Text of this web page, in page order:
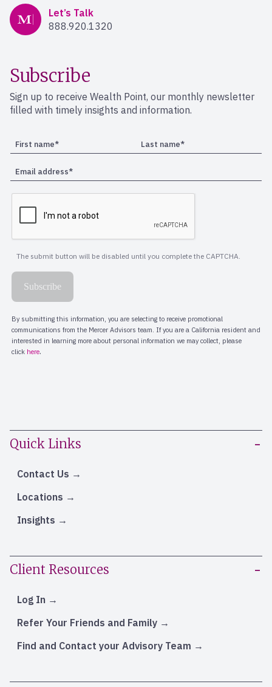
Mercer Advisors
Let’s Talk
888.920.1320
Quick Links
Contact Us
Locations
Insights
Client Resources
Log In
Refer Your Friends and Family
Find and Contact your Advisory Team
Subscribe
Sign up to receive Wealth Point, our monthly newsletter
filled with timely insights and information.